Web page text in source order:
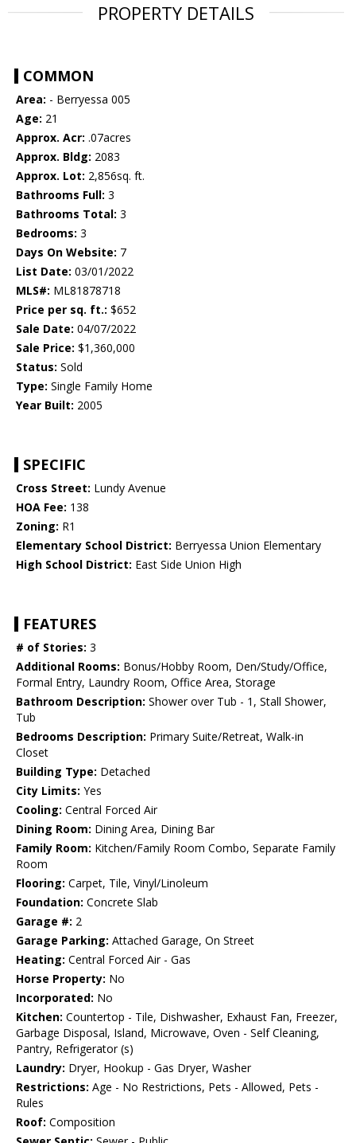
PROPERTY DETAILS
COMMON
Area: - Berryessa 005
Age: 21
Approx. Acr: .07acres
Approx. Bldg: 2083
Approx. Lot: 2,856sq. ft.
Bathrooms Full: 3
Bathrooms Total: 3
Bedrooms: 3
Days On Website: 7
List Date: 03/01/2022
MLS#: ML81878718
Price per sq. ft.: $652
Sale Date: 04/07/2022
Sale Price: $1,360,000
Status: Sold
Type: Single Family Home
Year Built: 2005
SPECIFIC
Cross Street: Lundy Avenue
HOA Fee: 138
Zoning: R1
Elementary School District: Berryessa Union Elementary
High School District: East Side Union High
FEATURES
# of Stories: 3
Additional Rooms: Bonus/Hobby Room, Den/Study/Office,
Formal Entry, Laundry Room, Office Area, Storage
Bathroom Description: Shower over Tub - 1, Stall Shower,
Tub
Bedrooms Description: Primary Suite/Retreat, Walk-in
Closet
Building Type: Detached
City Limits: Yes
Cooling: Central Forced Air
Dining Room: Dining Area, Dining Bar
Family Room: Kitchen/Family Room Combo, Separate Family
Room
Flooring: Carpet, Tile, Vinyl/Linoleum
Foundation: Concrete Slab
Garage #: 2
Garage Parking: Attached Garage, On Street
Heating: Central Forced Air - Gas
Horse Property: No
Incorporated: No
Kitchen: Countertop - Tile, Dishwasher, Exhaust Fan, Freezer,
Garbage Disposal, Island, Microwave, Oven - Self Cleaning,
Pantry, Refrigerator (s)
Laundry: Dryer, Hookup - Gas Dryer, Washer
Restrictions: Age - No Restrictions, Pets - Allowed, Pets -
Rules
Roof: Composition